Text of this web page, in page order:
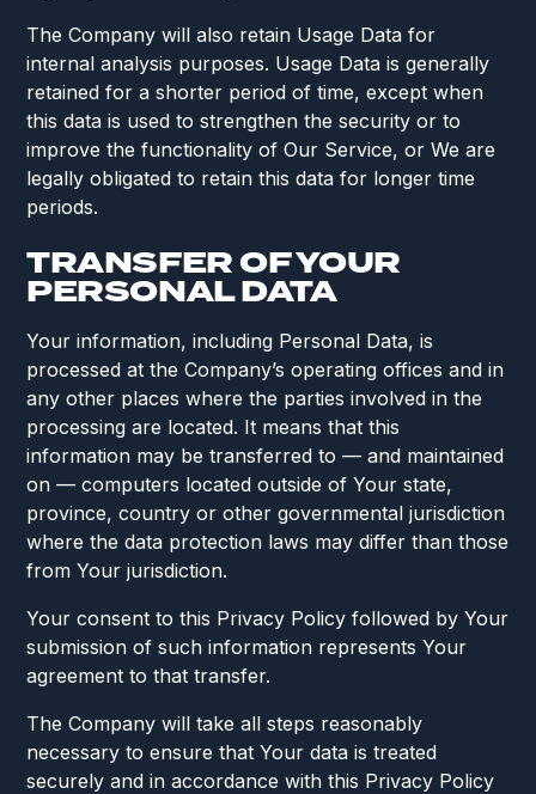
The Company will also retain Usage Data for
internal analysis purposes. Usage Data is generally
retained for a shorter period of time, except when
this data is used to strengthen the security or to
improve the functionality of Our Service, or We are
legally obligated to retain this data for longer time
periods.
TRANSFER OF YOUR
PERSONAL DATA
Your information, including Personal Data, is
processed at the Company’s operating offices and in
any other places where the parties involved in the
processing are located. It means that this
information may be transferred to — and maintained
on — computers located outside of Your state,
province, country or other governmental jurisdiction
where the data protection laws may differ than those
from Your jurisdiction.
Your consent to this Privacy Policy followed by Your
submission of such information represents Your
agreement to that transfer.
The Company will take all steps reasonably
necessary to ensure that Your data is treated
securely and in accordance with this Privacy Policy